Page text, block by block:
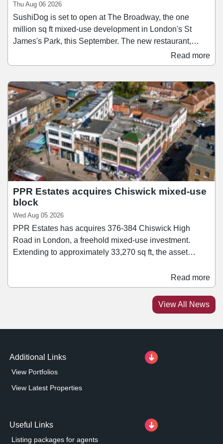
Thu Aug 06 2026
SushiDog is set to open at The Broadway, the one
million sq ft mixed-use development in London's St
James's Park, this September. The new restaurant,
which will be SushiDog's second-largest after its
flagship on Warren Street, will span 1,138 sq ft and
SushiDog pioneered the UK's first build-your-own sushi
concept and since then has become the UK's fastest-
growing Japanese culinary brand, expanding to 16 sites
across Central London and Birmingham.
Read more
PPR Estates acquires Chiswick mixed-use
block
Wed Aug 05 2026
PPR Estates has acquires 376-384 Chiswick High
Road in London, a freehold mixed-use investment.
Extending to approximately 33,270 sq ft, the asset
block include Ryman and Rush Hair. Jonathan Caplan,
managing director of PPR Estates, said: “We are
pleased to add this asset to our growing portfolio.
Read more
View All News
Additional Links
View Portfolios
View Latest Properties
Useful Links
Listing packages for agents